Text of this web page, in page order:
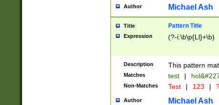
http://
format
than ten
to December
9]|1[0-
from 1582
(?:1752)) #or
missing days
one or the
Author Michael Ash
Title Pattern Title
Expression (?-i:\b\p{Ll}+\b)
Description This pattern
Matches test |
Non-Matches Test | 123 |
Author Michael Ash